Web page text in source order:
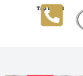
Tap to Call